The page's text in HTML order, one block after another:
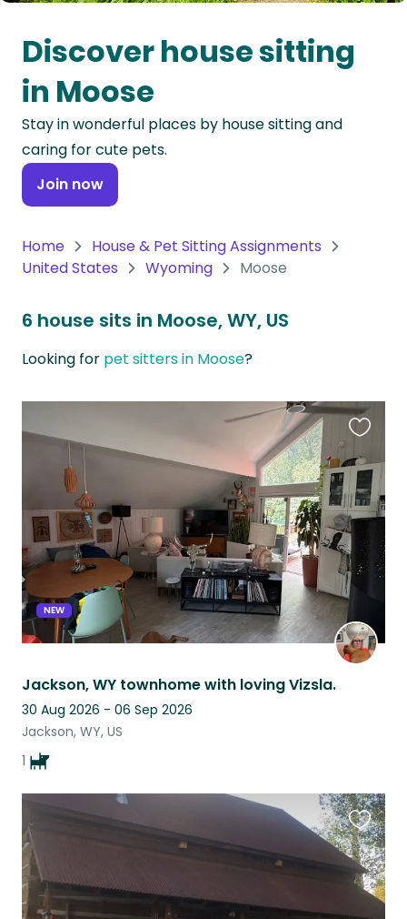
Oceania
Continent
South
America
Continent
Antarctica
Discover house sitting
in Moose
Stay in wonderful places by house sitting and
caring for cute pets.
Join now
Home
House & Pet Sitting Assignments
United States
Wyoming Moose
6 house sits in Moose, WY, US
Looking for pet sitters in Moose?
NEW
Jackson, WY townhome with loving Vizsla.
30 Aug 2026 - 06 Sep 2026
Jackson, WY, US
1
this
listing
this
listing